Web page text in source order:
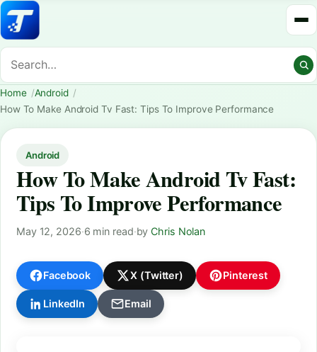
Home
Android
How To Make Android Tv Fast: Tips To Improve Performance
Android
How To Make Android Tv Fast:
Tips To Improve Performance
May 12, 2026·6 min read·byChris Nolan
Facebook X (Twitter) Pinterest
LinkedIn Email